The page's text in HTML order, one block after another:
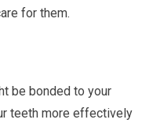
for them.
be bonded to your
teeth more effectively